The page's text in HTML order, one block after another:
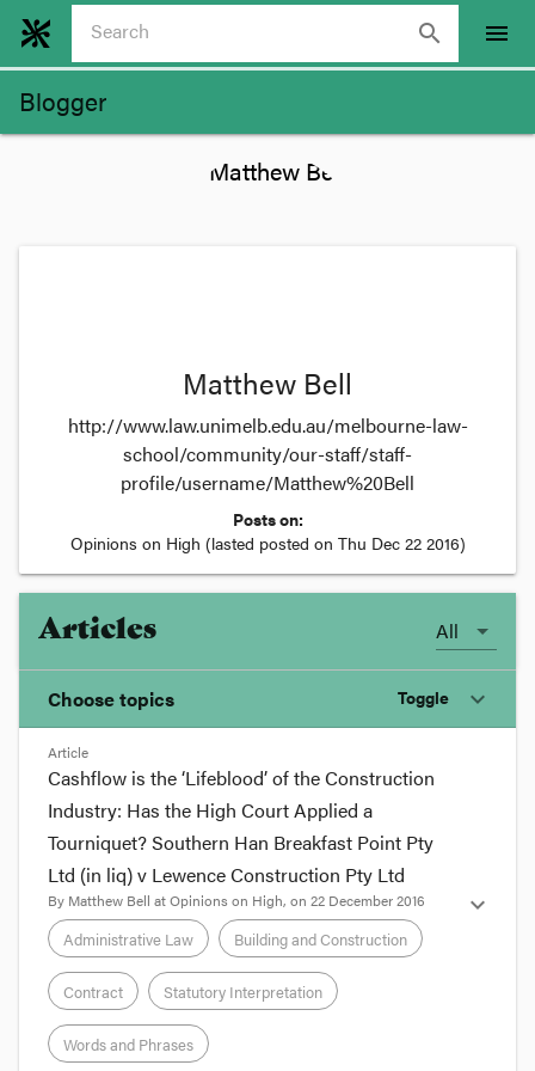
search menu
Blogger
Matthew Bell
http://www.law.unimelb.edu.au/melbourne-law-
school/community/our-staff/staff-
profile/username/Matthew%20Bell
Posts on:
Opinions on High (lasted posted on Thu Dec 22 2016)
Articles All
Choose topics Toggle expand_more
Chosen topics
Choose here
Administrative Law
Building and Construction
Contract
Article
Cashflow is the ‘Lifeblood’ of the Construction
Industry: Has the High Court Applied a
Tourniquet? Southern Han Breakfast Point Pty
Ltd (in liq) v Lewence Construction Pty Ltd
By Matthew Bell atOpinions on High, on 22 December 2016
Administrative Law Building and Construction
Contract Statutory Interpretation
Words and Phrases
expand_more